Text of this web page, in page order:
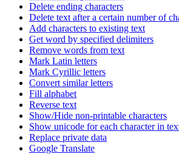
Delete ending characters
Delete text after a certain number of
Add characters to existing text
Get word by specified delimiters
Remove words from text
Mark Latin letters
Mark Cyrillic letters
Convert similar letters
Fill alphabet
Reverse text
Show/Hide non-printable characters
Show unicode for each character in
Replace private data
Google Translate